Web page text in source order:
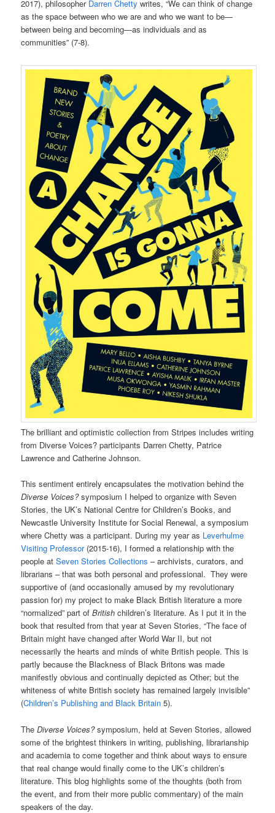
2017), philosopher Darren Chetty writes, “We can think of change
as the space between who we are and who we want to be—
between being and becoming—as individuals and as
communities” (7-8).
The brilliant and optimistic collection from Stripes includes writing
from Diverse Voices? participants Darren Chetty, Patrice
Lawrence and Catherine Johnson.
This sentiment entirely encapsulates the motivation behind the
Diverse Voices?symposium I helped to organize with Seven
Stories, the UK’s National Centre for Children’s Books, and
Newcastle University Institute for Social Renewal, a symposium
where Chetty was a participant. During my year as Leverhulme
Visiting Professor(2015-16), I formed a relationship with the
people atSeven Stories Collections – archivists, curators, and
librarians – that was both personal and professional. They were
supportive of (and occasionally amused by my revolutionary
passion for) my project to make Black British literature a more
“normalized” part ofBritishchildren’s literature. As I put it in the
book that resulted from that year at Seven Stories, “The face of
Britain might have changed after World War II, but not
necessarily the hearts and minds of white British people. This is
partly because the Blackness of Black Britons was made
manifestly obvious and continually depicted as Other; but the
whiteness of white British society has remained largely invisible”
(Children’s Publishing and Black Britain 5).
TheDiverse Voices?symposium, held at Seven Stories, allowed
some of the brightest thinkers in writing, publishing, librarianship
and academia to come together and think about ways to ensure
that real change would finally come to the UK’s children’s
literature. This blog highlights some of the thoughts (both from
the event, and from their more public commentary) of the main
speakers of the day.